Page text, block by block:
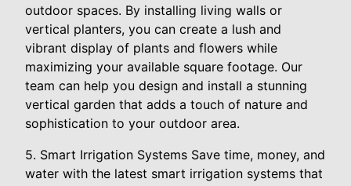
outdoor spaces. By installing living walls or
vertical planters, you can create a lush and
vibrant display of plants and flowers while
maximizing your available square footage. Our
team can help you design and install a stunning
vertical garden that adds a touch of nature and
sophistication to your outdoor area.
5. Smart Irrigation Systems Save time, money, and
water with the latest smart irrigation systems that